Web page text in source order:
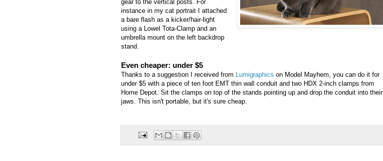
gear to the vertical posts. For
instance in my cat portrait I attached
a bare flash as a kicker/hair-light
using a Lowel Tota-Clamp and an
umbrella mount on the left backdrop
stand.
Even cheaper: under $5
Thanks to a suggestion I received from Lumigraphics on Model Mayhem, you can do it for
under $5 with a piece of ten foot EMT thin wall conduit and two HDX 2-inch clamps from
Home Depot. Sit the clamps on top of the stands pointing up and drop the conduit into their
jaws. This isn't portable, but it's sure cheap.